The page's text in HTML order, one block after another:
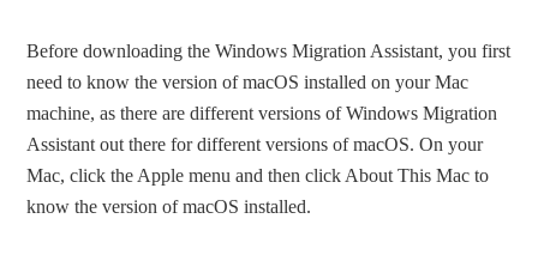
Before downloading the Windows Migration Assistant, you first
need to know the version of macOS installed on your Mac
machine, as there are different versions of Windows Migration
Assistant out there for different versions of macOS. On your
Mac, click the Apple menu and then click About This Mac to
know the version of macOS installed.